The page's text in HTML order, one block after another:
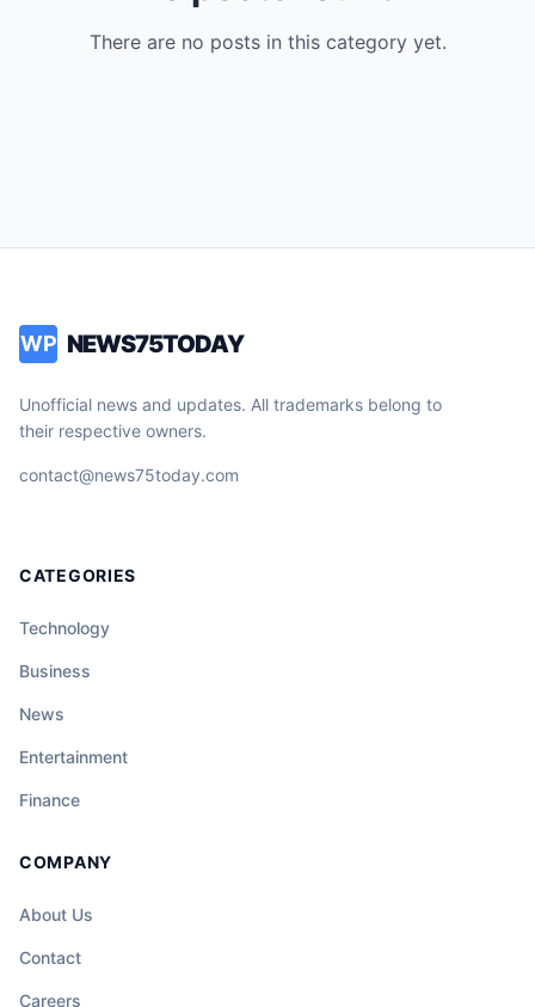
There are no posts in this category yet.
WP NEWS75TODAY
Unofficial news and updates. All trademarks belong to
their respective owners.
contact@news75today.com
CATEGORIES
Technology
Business
News
Entertainment
Finance
COMPANY
About Us
Contact
Careers